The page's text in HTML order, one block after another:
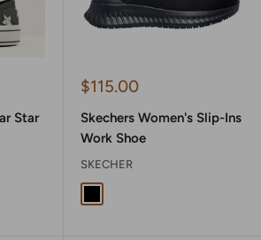
Star
Sale
$115.00
Skechers Women's Slip-Ins
Work Shoe
SKECHER